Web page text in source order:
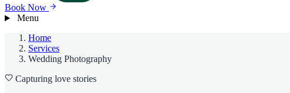
Book Now
Menu
Home
Services
Wedding Photography
Capturing love stories